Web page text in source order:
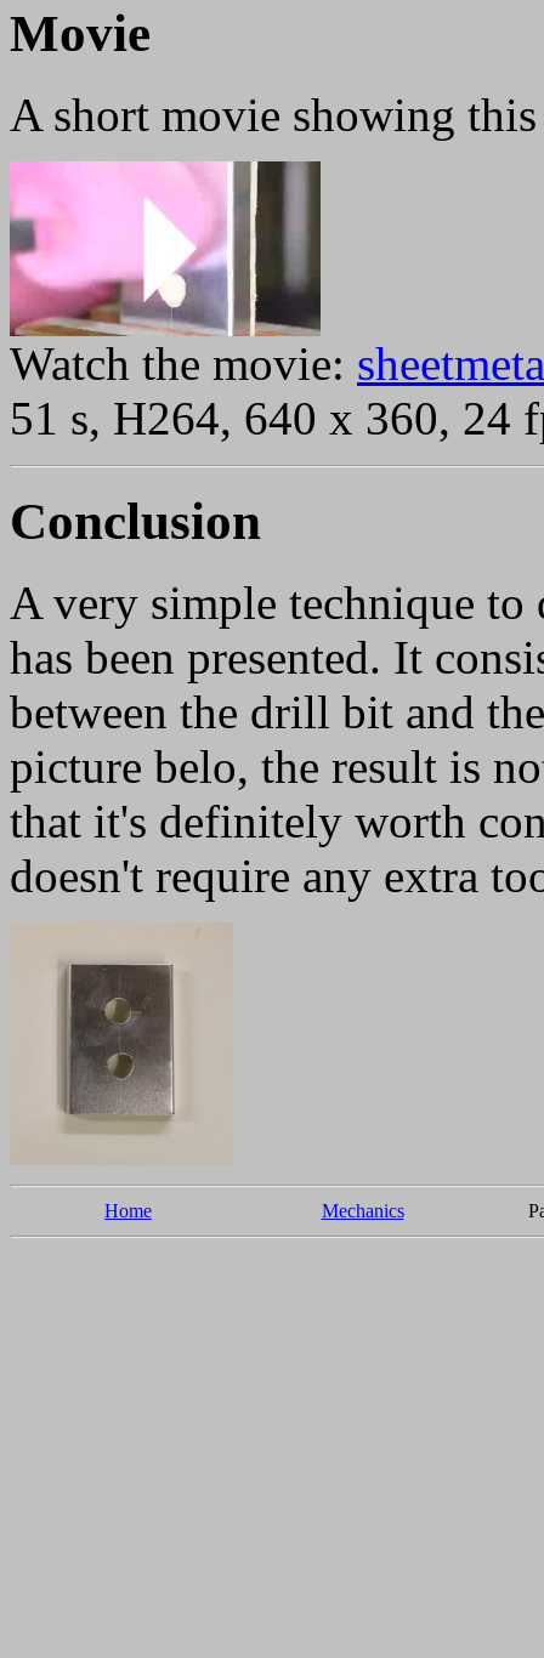
Movie
A short movie showing
Watch the movie:
51 s, H264, 640 x 360, 24
Conclusion
A very simple technique
has been presented. It
between the drill bit and
picture belo, the result is
that it's definitely worth
doesn't require any extra
Home Mechanics